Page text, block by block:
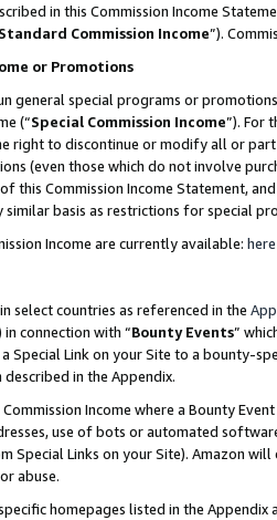
in this Commission Income
Standard Commission Income”).
or Promotions
general special programs or
(“Special Commission Income”). For
right to discontinue or modify all or
(even those which do not involve
this Commission Income Statement,
basis as restrictions for special
Income are currently available: here
select countries as referenced in the
connection with “Bounty Events”
Special Link on your Site to a bounty-
in the Appendix.
Income where a Bounty
use of bots or automated
Special Links on your Site). Amazon
abuse.
homepages listed in the